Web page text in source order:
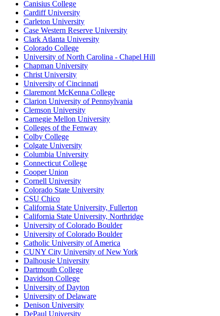
Canisius College
Cardiff University
Carleton University
Case Western Reserve University
Clark Atlanta University
Colorado College
University of North Carolina - Chapel Hill
Chapman University
Christ University
University of Cincinnati
Claremont McKenna College
Clarion University of Pennsylvania
Clemson University
Carnegie Mellon University
Colleges of the Fenway
Colby College
Colgate University
Columbia University
Connecticut College
Cooper Union
Cornell University
Colorado State University
CSU Chico
California State University, Fullerton
California State University, Northridge
University of Colorado Boulder
University of Colorado Boulder
Catholic University of America
CUNY City University of New York
Dalhousie University
Dartmouth College
Davidson College
University of Dayton
University of Delaware
Denison University
DePaul University